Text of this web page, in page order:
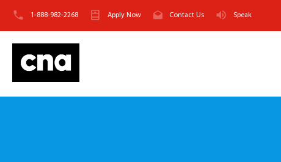
1-888-982-2268 Apply Now Contact Us Speak